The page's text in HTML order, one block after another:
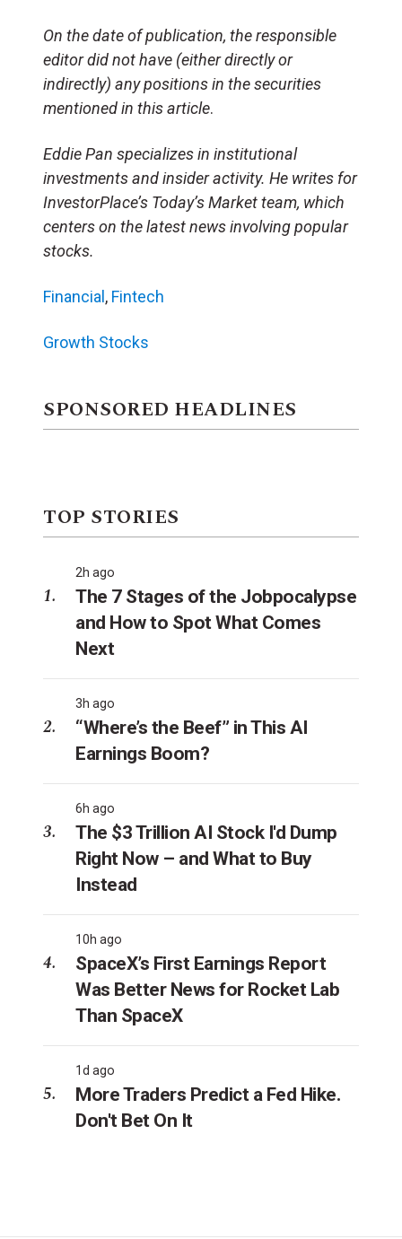
On the date of publication, the responsible
editor did not have (either directly or
indirectly) any positions in the securities
mentioned in this article.
Eddie Pan specializes in institutional
investments and insider activity. He writes for
InvestorPlace’s Today’s Market team, which
centers on the latest news involving popular
stocks.
Financial , Fintech
Growth Stocks
SPONSORED HEADLINES
TOP STORIES
2h ago
The 7 Stages of the Jobpocalypse
and How to Spot What Comes
Next
3h ago
“Where’s the Beef” in This AI
Earnings Boom?
6h ago
The $3 Trillion AI Stock I'd Dump
Right Now – and What to Buy
Instead
10h ago
SpaceX’s First Earnings Report
Was Better News for Rocket Lab
Than SpaceX
1d ago
More Traders Predict a Fed Hike.
Don't Bet On It